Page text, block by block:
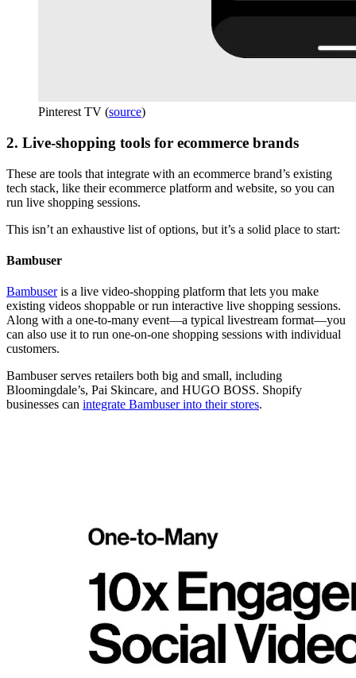
Pinterest TV (source)
2. Live-shopping tools for ecommerce brands
These are tools that integrate with an ecommerce brand’s existing
tech stack, like their ecommerce platform and website, so you can
run live shopping sessions.
This isn’t an exhaustive list of options, but it’s a solid place to start:
Bambuser
Bambuseris a live video-shopping platform that lets you make
existing videos shoppable or run interactive live shopping sessions.
Along with a one-to-many event—a typical livestream format—you
can also use it to run one-on-one shopping sessions with individual
customers.
Bambuser serves retailers both big and small, including
Bloomingdale’s, Pai Skincare, and HUGO BOSS. Shopify
businesses can integrate Bambuser into their stores.